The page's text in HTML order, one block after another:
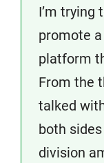
I’m trying
promote
platform
From the
talked
both
division